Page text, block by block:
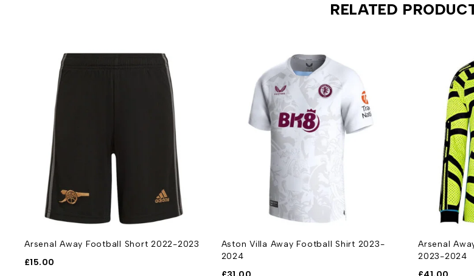
RELATED
Arsenal Away Football Short 2022-2023
£15.00
Aston Villa Away Football Shirt 2023-
2024
Arsenal
2023-2024